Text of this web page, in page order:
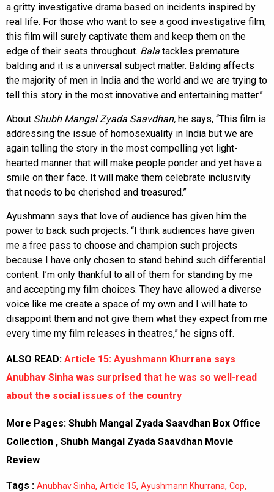
a gritty investigative drama based on incidents inspired by
real life. For those who want to see a good investigative film,
this film will surely captivate them and keep them on the
edge of their seats throughout. Bala tackles premature
balding and it is a universal subject matter. Balding affects
the majority of men in India and the world and we are trying to
tell this story in the most innovative and entertaining matter.”
About Shubh Mangal Zyada Saavdhan, he says, “This film is
addressing the issue of homosexuality in India but we are
again telling the story in the most compelling yet light-
hearted manner that will make people ponder and yet have a
smile on their face. It will make them celebrate inclusivity
that needs to be cherished and treasured.”
Ayushmann says that love of audience has given him the
power to back such projects. “I think audiences have given
me a free pass to choose and champion such projects
because I have only chosen to stand behind such differential
content. I’m only thankful to all of them for standing by me
and accepting my film choices. They have allowed a diverse
voice like me create a space of my own and I will hate to
disappoint them and not give them what they expect from me
every time my film releases in theatres,” he signs off.
ALSO READ: Article 15: Ayushmann Khurrana says
Anubhav Sinha was surprised that he was so well-read
about the social issues of the country
More Pages: Shubh Mangal Zyada Saavdhan Box Office
Collection , Shubh Mangal Zyada Saavdhan Movie
Review
Tags : Anubhav Sinha, Article 15, Ayushmann Khurrana, Cop,